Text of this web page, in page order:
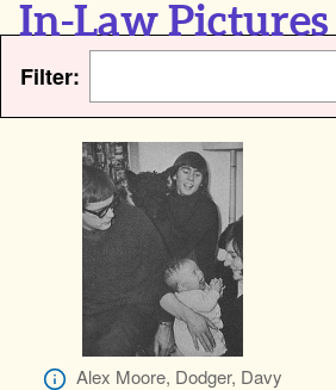
In-Law Pictures
Filter:
Alex Moore, Dodger, Davy